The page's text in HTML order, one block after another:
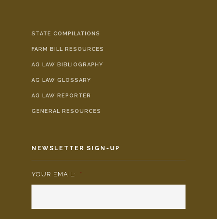
STATE COMPILATIONS
FARM BILL RESOURCES
AG LAW BIBLIOGRAPHY
AG LAW GLOSSARY
AG LAW REPORTER
GENERAL RESOURCES
NEWSLETTER SIGN-UP
YOUR EMAIL: *